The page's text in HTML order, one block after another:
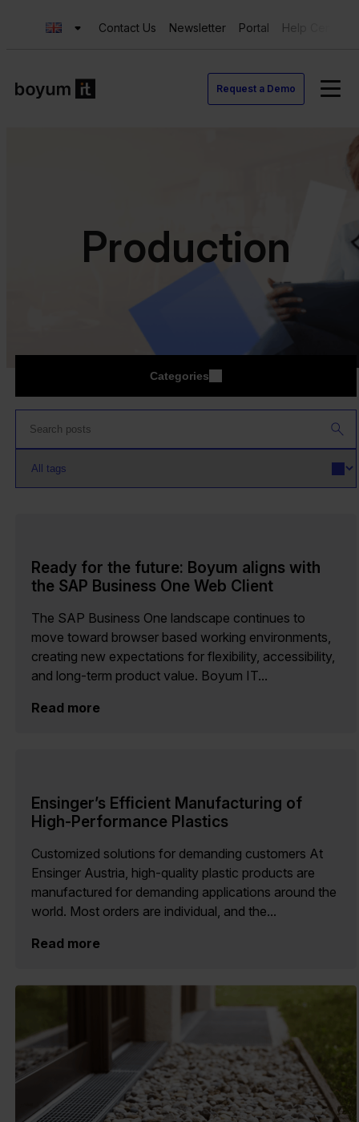
Contact Us Newsletter Portal Help Center
Request a Demo
Production
Categories
Ready for the future: Boyum aligns with
the SAP Business One Web Client
The SAP Business One landscape continues to
move toward browser based working environments,
creating new expectations for flexibility, accessibility,
and long-term product value. Boyum IT...
Read more
Ensinger’s Efficient Manufacturing of
High-Performance Plastics
Customized solutions for demanding customers At
Ensinger Austria, high-quality plastic products are
manufactured for demanding applications around the
world. Most orders are individual, and the...
Read more